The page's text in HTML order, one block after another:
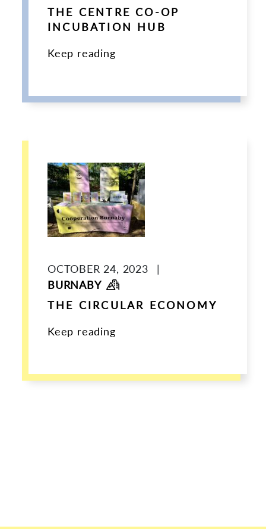
THE CENTRE CO-OP
INCUBATION HUB
Keep reading
OCTOBER 24, 2023
|
BURNABY
THE CIRCULAR ECONOMY
Keep reading